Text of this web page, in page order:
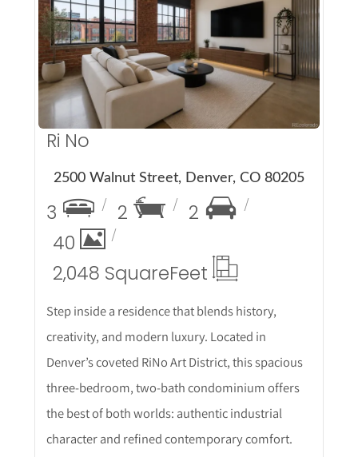
More Details
Ri No
2500 Walnut Street, Denver, CO 80205
3 2
2
40
2,048 SquareFeet
Step inside a residence that blends history,
creativity, and modern luxury. Located in
Denver’s coveted RiNo Art District, this spacious
three-bedroom, two-bath condominium offers
the best of both worlds: authentic industrial
character and refined contemporary comfort.